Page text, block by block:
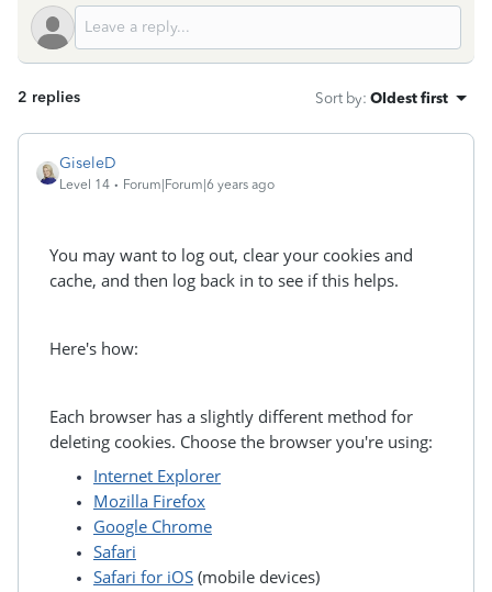
2 replies Sort by: Oldest first
GiseleD
Level 14 Forum|Forum|6 years ago
You may want to log out, clear your cookies and
cache, and then log back in to see if this helps.
Here's how:
Each browser has a slightly different method for
deleting cookies. Choose the browser you're using:
Internet Explorer
Mozilla Firefox
Google Chrome
Safari
Safari for iOS (mobile devices)